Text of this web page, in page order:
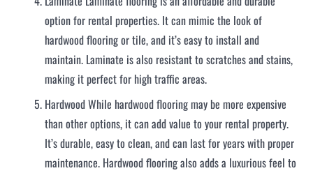
option for rental properties. It can mimic the look of
hardwood flooring or tile, and it’s easy to install and
maintain. Laminate is also resistant to scratches and stains,
making it perfect for high traffic areas.
Hardwood While hardwood flooring may be more expensive
than other options, it can add value to your rental property.
It’s durable, easy to clean, and can last for years with proper
maintenance. Hardwood flooring also adds a luxurious feel to